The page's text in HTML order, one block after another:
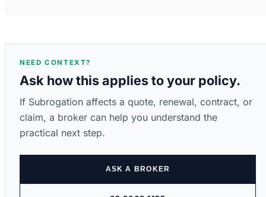
NEED CONTEXT?
Ask how this applies to your policy.
If Subrogation affects a quote, renewal, contract, or
claim, a broker can help you understand the
practical next step.
ASK A BROKER